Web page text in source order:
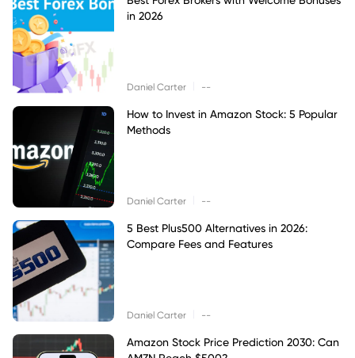
in 2026
Daniel Carter --
How to Invest in Amazon Stock: 5 Popular
Methods
Daniel Carter --
5 Best Plus500 Alternatives in 2026:
Compare Fees and Features
Daniel Carter --
Amazon Stock Price Prediction 2030: Can